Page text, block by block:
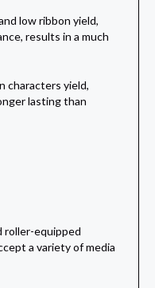
low ribbon yield,
results in a much
characters yield,
lasting than
roller-equipped
a variety of media